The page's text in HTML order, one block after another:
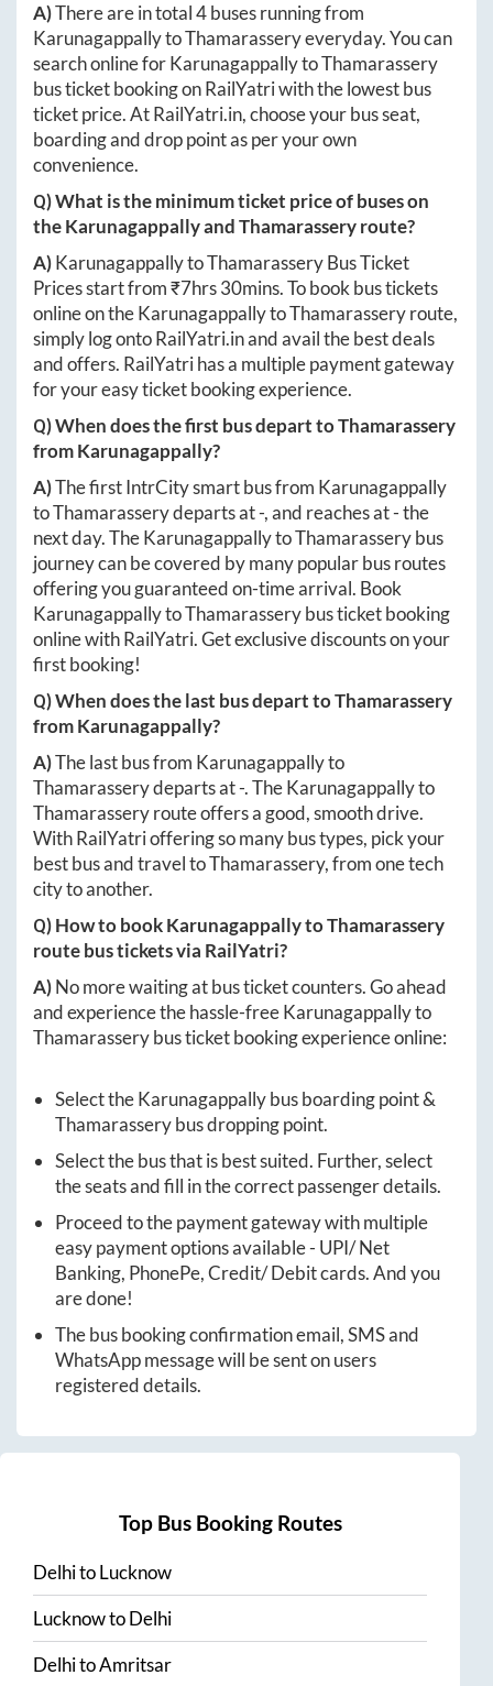
A)There are in total4buses running from
KarunagappallytoThamarasseryeveryday. You can
search online forKarunagappallytoThamarassery
bus ticket booking on RailYatri with the lowest bus
ticket price. AtRailYatri.in, choose your bus seat,
boarding and drop point as per your own
convenience.
Q) What is the minimum ticket price of buses on
theKarunagappallyandThamarasseryroute?
A)KarunagappallytoThamarasseryBus Ticket
Prices start from ₹7hrs 30mins. To book bus tickets
online on theKarunagappallytoThamarasseryroute,
simply log ontoRailYatri.inand avail the best deals
and offers. RailYatri has a multiple payment gateway
for your easy ticket booking experience.
Q) When does the first bus depart toThamarassery
fromKarunagappally?
A)The first IntrCity smart bus from Karunagappally
toThamarasserydeparts at-, and reaches at-the
next day. TheKarunagappallytoThamarasserybus
journey can be covered by many popular bus routes
offering you guaranteed on-time arrival. Book
KarunagappallytoThamarasserybus ticket booking
online with RailYatri. Get exclusive discounts on your
first booking!
Q) When does the last bus depart toThamarassery
fromKarunagappally?
A)The last bus from Karunagappallyto
Thamarasserydeparts at-. TheKarunagappallyto
Thamarasseryroute offers a good, smooth drive.
With RailYatri offering so many bus types, pick your
best bus and travel toThamarassery, from one tech
city to another.
Q) How to bookKarunagappallytoThamarassery
route bus tickets via RailYatri?
A)No more waiting at bus ticket counters. Go ahead
and experience the hassle-freeKarunagappallyto
Thamarasserybus ticket booking experience online:
Select theKarunagappallybus boarding point &
Thamarasserybus dropping point.
Select the bus that is best suited. Further, select
the seats and fill in the correct passenger details.
Proceed to the payment gateway with multiple
easy payment options available - UPI/ Net
Banking, PhonePe, Credit/ Debit cards. And you
are done!
The bus booking confirmation email, SMS and
WhatsApp message will be sent on users
registered details.
Top Bus Booking Routes
DelhitoLucknow
LucknowtoDelhi
DelhitoAmritsar